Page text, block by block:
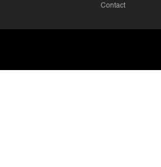
Contact